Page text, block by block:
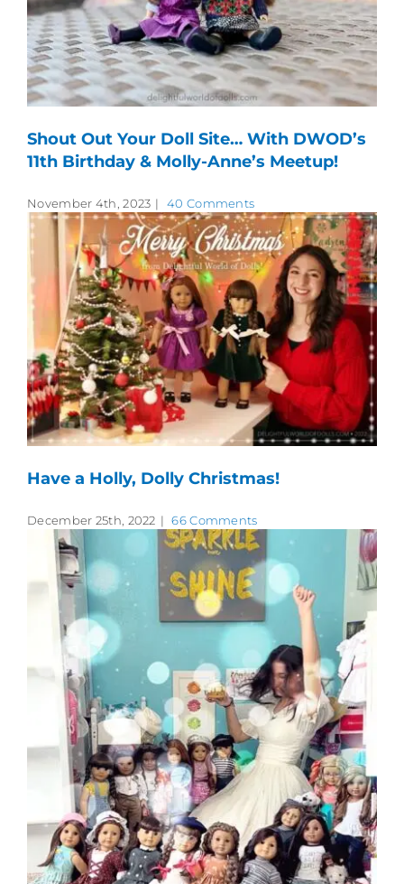
Shout Out Your Doll Site… With DWOD’s
11th Birthday & Molly-Anne’s Meetup!
November 4th, 2023 | 40 Comments
Have a Holly, Dolly Christmas!
December 25th, 2022 | 66 Comments